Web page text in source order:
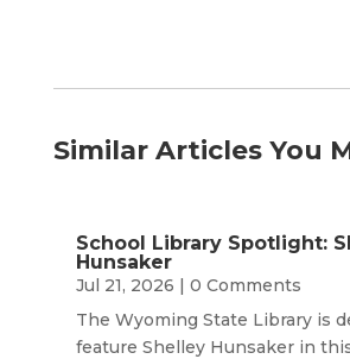
Similar Articles You
School Library Spotlight:
Hunsaker
Jul 21, 2026 | 0 Comments
The Wyoming State Library is
feature Shelley Hunsaker in